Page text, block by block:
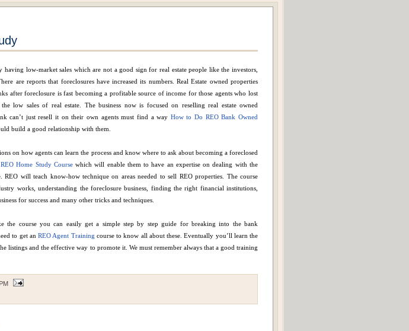
having low-market sales which are not a good sign for real estate people like the investors,
are reports that foreclosures have increased its numbers. Real Estate owned properties
after foreclosure is fast becoming a profitable source of income for those agents who lost
low sales of real estate. The business now is focused on reselling real estate owned
can’t just resell it on their own agents must find a way How to Do REO Bank Owned
build a good relationship with them.
on how agents can learn the process and know where to ask about becoming a foreclosed
REO Home Study Coursewhich will enable them to have an expertise on dealing with the
REO will teach know-how technique on areas needed to sell REO properties. The course
works, understanding the foreclosure business, finding the right financial institutions,
for success and many other tricks and techniques.
the course you can easily get a simple step by step guide for breaking into the bank
to get an REO Agent Training course to know all about these. Eventually you’ll learn the
listings and the effective way to promote it. We must remember always that a good training